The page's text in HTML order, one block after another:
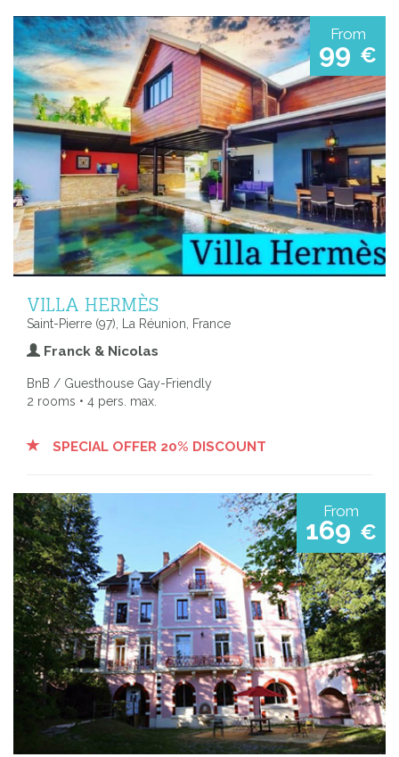
From
99 €
VILLA HERMÈS
Saint-Pierre (97), La Réunion, France
Franck & Nicolas
BnB / Guesthouse Gay-Friendly
2 rooms • 4 pers. max.
SPECIAL OFFER 20% DISCOUNT
From
169 €